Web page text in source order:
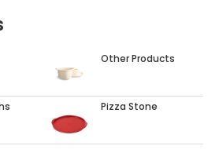
Other Products
Pizza Stone